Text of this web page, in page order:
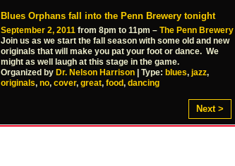
Blues Orphans fall into the Penn Brewery tonight
September 2, 2011 from 8pm to 11pm – The Penn Brewery
Join us as we start the fall season with some old and new
originals that will make you pat your foot or dance. We
might as well laugh at this stage in the game.
Organized by Dr. Nelson Harrison | Type: blues, jazz,
originals, no, cover, great, food, dancing
Next >